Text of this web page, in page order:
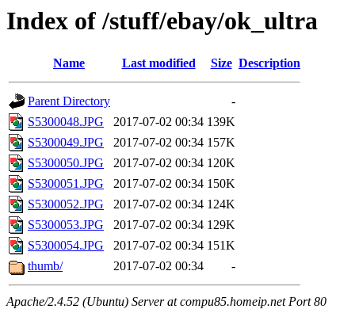
Index of /stuff/ebay/ok_ultra
Name Last modified Size Description
Parent Directory
-
S5300048.JPG
2017-07-02 00:34 139K
S5300049.JPG
2017-07-02 00:34 157K
S5300050.JPG
2017-07-02 00:34 120K
S5300051.JPG
2017-07-02 00:34 150K
S5300052.JPG
2017-07-02 00:34 124K
S5300053.JPG
2017-07-02 00:34 129K
S5300054.JPG
2017-07-02 00:34 151K
thumb/
2017-07-02 00:34 -
Apache/2.4.52 (Ubuntu) Server at compu85.homeip.net Port 80